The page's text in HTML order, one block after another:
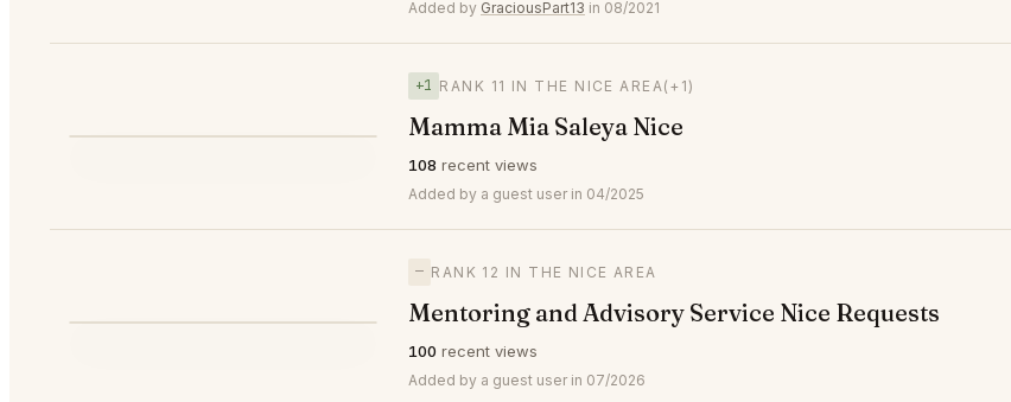
Added by GraciousPart13 in 08/2021
+1 RANK 11 IN THE NICE AREA (+1)
Mamma Mia Saleya Nice
108 recent views
Added by a guest user in 04/2025
— RANK 12 IN THE NICE AREA
Mentoring and Advisory Service Nice Requests
100 recent views
Added by a guest user in 07/2026